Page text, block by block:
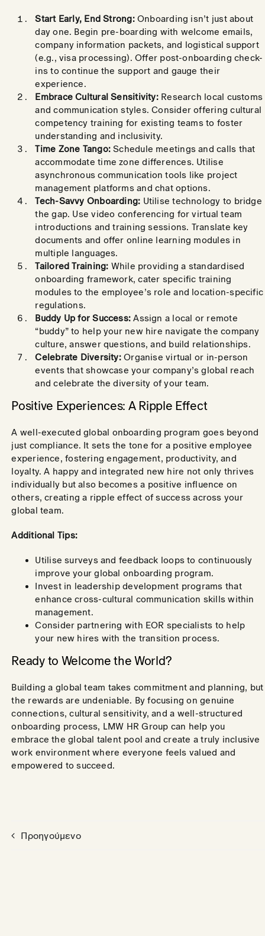
Start Early, End Strong:Onboarding isn’t just about
day one. Begin pre-boarding with welcome emails,
company information packets, and logistical support
(e.g., visa processing). Offer post-onboarding check-
ins to continue the support and gauge their
experience.
Embrace Cultural Sensitivity:Research local customs
and communication styles. Consider offering cultural
competency training for existing teams to foster
understanding and inclusivity.
Time Zone Tango:Schedule meetings and calls that
accommodate time zone differences. Utilise
asynchronous communication tools like project
management platforms and chat options.
Tech-Savvy Onboarding: Utilise technology to bridge
the gap. Use video conferencing for virtual team
introductions and training sessions. Translate key
documents and offer online learning modules in
multiple languages.
Tailored Training: While providing a standardised
onboarding framework, cater specific training
modules to the employee’s role and location-specific
regulations.
Buddy Up for Success: Assign a local or remote
“buddy” to help your new hire navigate the company
culture, answer questions, and build relationships.
Celebrate Diversity:Organise virtual or in-person
events that showcase your company’s global reach
and celebrate the diversity of your team.
Positive Experiences: A Ripple Effect
A well-executed global onboarding program goes beyond
just compliance. It sets the tone for a positive employee
experience, fostering engagement, productivity, and
loyalty. A happy and integrated new hire not only thrives
individually but also becomes a positive influence on
others, creating a ripple effect of success across your
global team.
Additional Tips:
Utilise surveys and feedback loops to continuously
improve your global onboarding program.
Invest in leadership development programs that
enhance cross-cultural communication skills within
management.
Consider partnering with EOR specialists to help
your new hires with the transition process.
Ready to Welcome the World?
Building a global team takes commitment and planning, but
the rewards are undeniable. By focusing on genuine
connections, cultural sensitivity, and a well-structured
onboarding process, LMW HR Group can help you
embrace the global talent pool and create a truly inclusive
work environment where everyone feels valued and
empowered to succeed.
Προηγούμενο